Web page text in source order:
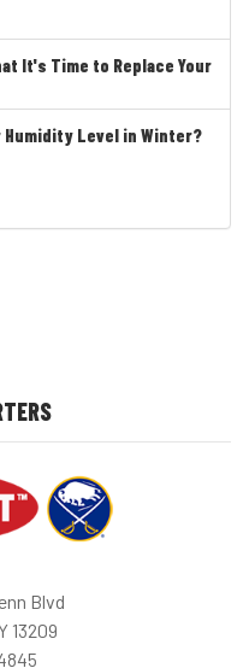
It's Time to Replace Your
Humidity Level in Winter?
Blvd
13209